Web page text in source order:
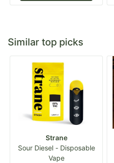
Similar top picks
Strane
Sour Diesel - Disposable
Vape